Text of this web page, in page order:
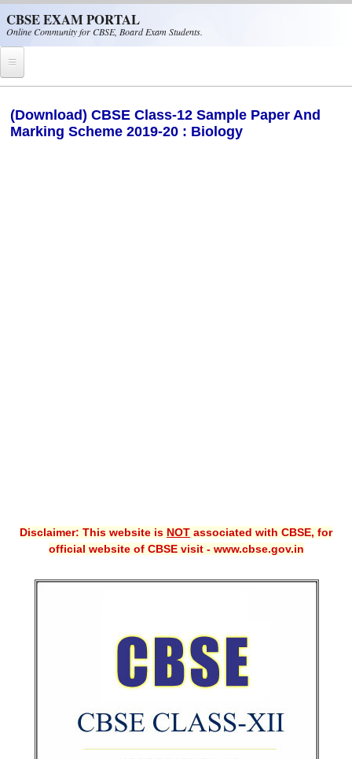
CBSE EXAM PORTAL
Online Community for CBSE, Board Exam Students.
CBSE Helpline
Guess Papers
CBSE Board-XIIth Sample Papers
(Download) CBSE Class-12 Sample Paper And
Marking Scheme 2019-20 : Biology
Disclaimer: This website is NOT associated with CBSE, for
official website of CBSE visit - www.cbse.gov.in